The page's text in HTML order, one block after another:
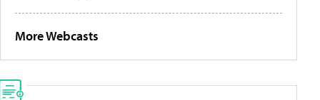
More Webcasts